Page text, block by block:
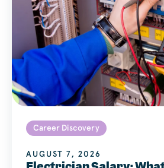
Career Discovery
AUGUST 7, 2026